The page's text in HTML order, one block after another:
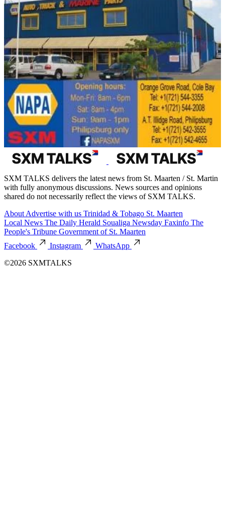
SXM TALKS delivers the latest news from St. Maarten / St. Martin
with fully anonymous discussions. News sources and opinions
shared do not necessarily reflect the views of SXM TALKS.
About Advertise with us Trinidad & Tobago St. Maarten
Local News The Daily Herald Soualiga Newsday Faxinfo The
People's Tribune Government of St. Maarten
Facebook
Instagram
WhatsApp
©2026 SXMTALKS